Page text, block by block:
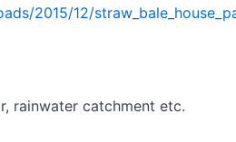
2015/12/
rainwater catchment etc.